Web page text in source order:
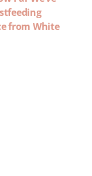
from White